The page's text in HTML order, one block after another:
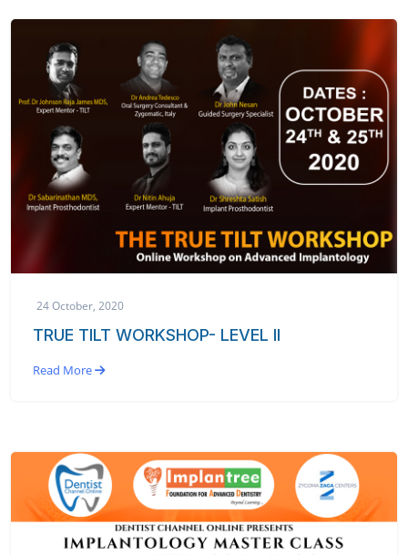
24 October, 2020
TRUE TILT WORKSHOP- LEVEL II
Read More